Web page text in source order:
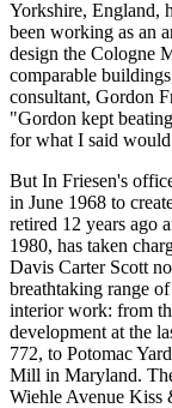
Yorkshire, England,
been working as an
design the Cologne
comparable
consultant, Gordon
"Gordon kept
for what I said
But In Friesen's
in June 1968 to
retired 12 years ago
1980, has taken
Davis Carter Scott
breathtaking range
interior work: from
development at the
772, to Potomac
Mill in Maryland.
Wiehle Avenue Kiss